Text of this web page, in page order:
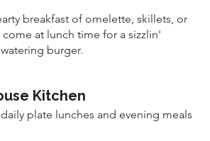
breakfast of omelette, skillets, or
at lunch time for a sizzlin'
burger.
Kitchen
plate lunches and evening meals